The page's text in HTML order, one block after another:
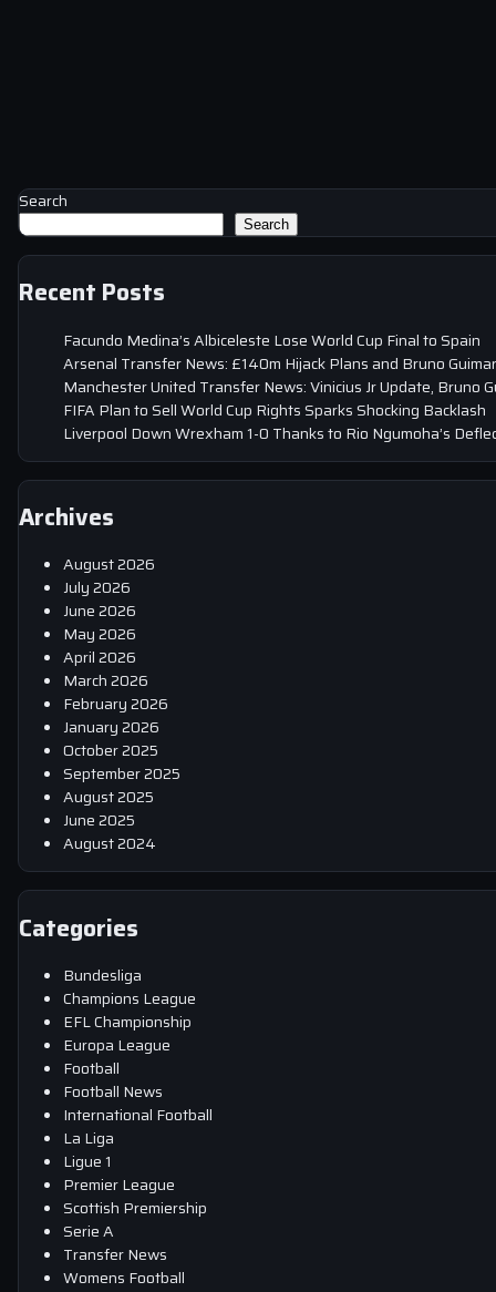
Search
Search
Recent Posts
Facundo Medina’s Albiceleste Lose World Cup Final to Spain
Arsenal Transfer News: £140m Hijack Plans and Bruno
Manchester United Transfer News: Vinicius Jr Update, Bruno
FIFA Plan to Sell World Cup Rights Sparks Shocking Backlash
Liverpool Down Wrexham 1-0 Thanks to Rio Ngumoha’s
Archives
August 2026
July 2026
June 2026
May 2026
April 2026
March 2026
February 2026
January 2026
October 2025
September 2025
August 2025
June 2025
August 2024
Categories
Bundesliga
Champions League
EFL Championship
Europa League
Football
Football News
International Football
La Liga
Ligue 1
Premier League
Scottish Premiership
Serie A
Transfer News
Womens Football